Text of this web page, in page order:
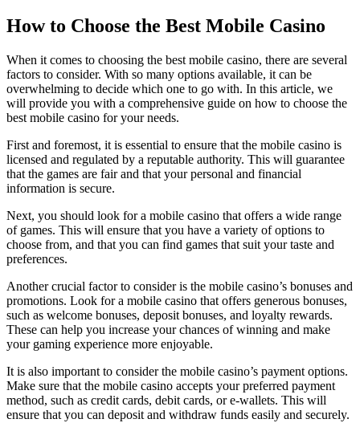
How to Choose the Best Mobile Casino
When it comes to choosing the best mobile casino, there are several
factors to consider. With so many options available, it can be
overwhelming to decide which one to go with. In this article, we
will provide you with a comprehensive guide on how to choose the
best mobile casino for your needs.
First and foremost, it is essential to ensure that the mobile casino is
licensed and regulated by a reputable authority. This will guarantee
that the games are fair and that your personal and financial
information is secure.
Next, you should look for a mobile casino that offers a wide range
of games. This will ensure that you have a variety of options to
choose from, and that you can find games that suit your taste and
preferences.
Another crucial factor to consider is the mobile casino’s bonuses and
promotions. Look for a mobile casino that offers generous bonuses,
such as welcome bonuses, deposit bonuses, and loyalty rewards.
These can help you increase your chances of winning and make
your gaming experience more enjoyable.
It is also important to consider the mobile casino’s payment options.
Make sure that the mobile casino accepts your preferred payment
method, such as credit cards, debit cards, or e-wallets. This will
ensure that you can deposit and withdraw funds easily and securely.